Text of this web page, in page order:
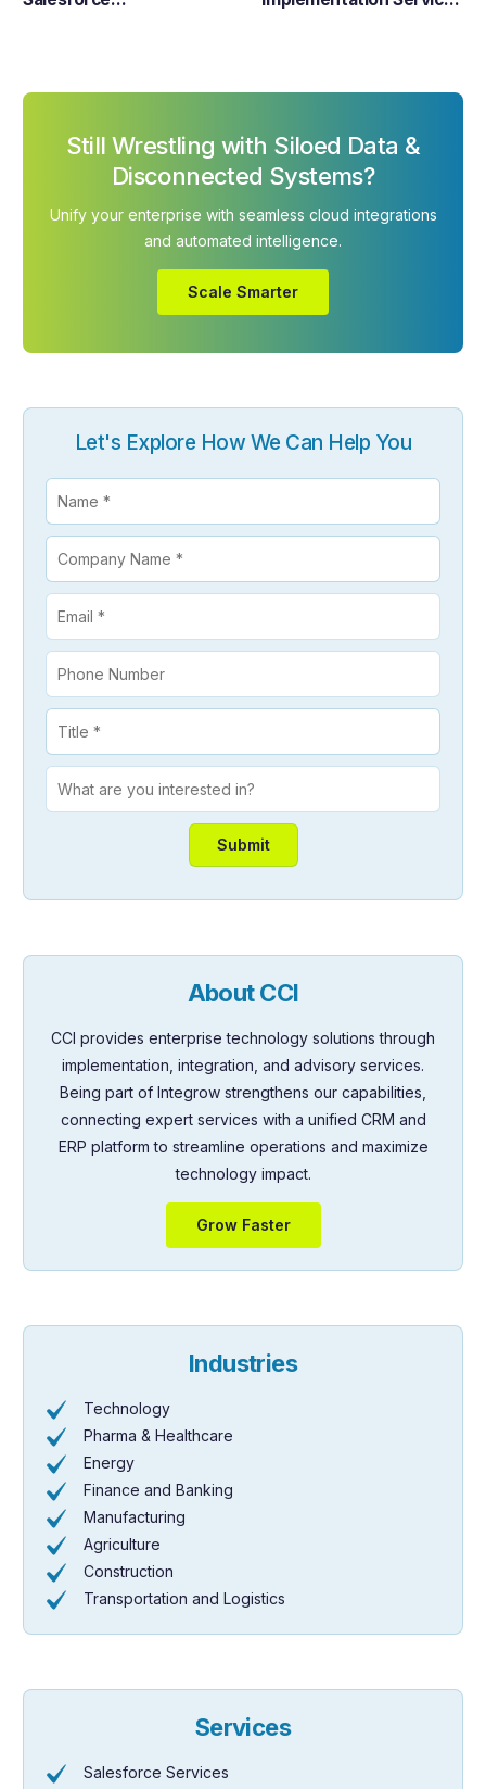
Still Wrestling with Siloed Data &
Disconnected Systems?
Unify your enterprise with seamless cloud integrations
and automated intelligence.
Scale Smarter
Let's Explore How We Can Help You
About CCI
CCI provides enterprise technology solutions through
implementation, integration, and advisory services.
Being part of Integrow strengthens our capabilities,
connecting expert services with a unified CRM and
ERP platform to streamline operations and maximize
technology impact.
Grow Faster
Industries
Technology
Pharma & Healthcare
Energy
Finance and Banking
Manufacturing
Agriculture
Construction
Transportation and Logistics
Services
Salesforce Services